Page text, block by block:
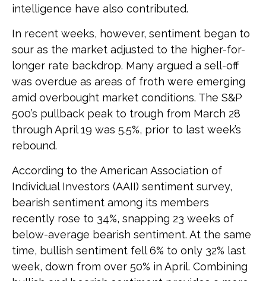
intelligence have also contributed.
In recent weeks, however, sentiment began to
sour as the market adjusted to the higher-for-
longer rate backdrop. Many argued a sell-off
was overdue as areas of froth were emerging
amid overbought market conditions. The S&P
500’s pullback peak to trough from March 28
through April 19 was 5.5%, prior to last week’s
rebound.
According to the American Association of
Individual Investors (AAII) sentiment survey,
bearish sentiment among its members
recently rose to 34%, snapping 23 weeks of
below-average bearish sentiment. At the same
time, bullish sentiment fell 6% to only 32% last
week, down from over 50% in April. Combining